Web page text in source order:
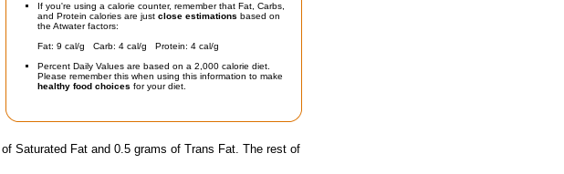
If you're using a calorie counter, remember that Fat, Carbs,
and Protein calories are just close estimations based on
the Atwater factors:
Fat: 9 cal/g Carb: 4 cal/g Protein: 4 cal/g
Percent Daily Values are based on a 2,000 calorie diet.
Please remember this when using this information to make
healthy food choices for your diet.
Saturated Fat and 0.5 grams of Trans Fat. The rest of